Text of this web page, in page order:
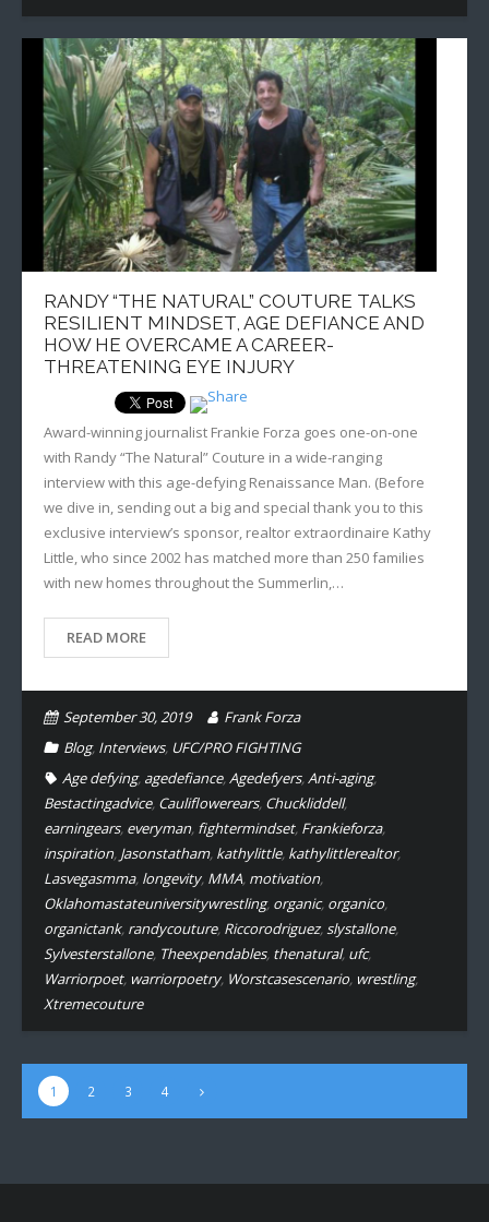
RANDY “THE NATURAL” COUTURE TALKS
RESILIENT MINDSET, AGE DEFIANCE AND
HOW HE OVERCAME A CAREER-
THREATENING EYE INJURY
Award-winning journalist Frankie Forza goes one-on-one
with Randy “The Natural” Couture in a wide-ranging
interview with this age-defying Renaissance Man. (Before
we dive in, sending out a big and special thank you to this
exclusive interview’s sponsor, realtor extraordinaire Kathy
Little, who since 2002 has matched more than 250 families
with new homes throughout the Summerlin,…
READ MORE
September 30, 2019
Frank Forza
Blog, Interviews, UFC/PRO FIGHTING
Age defying, agedefiance,Agedefyers,Anti-aging,
Bestactingadvice, Cauliflowerears, Chuckliddell,
earningears, everyman, fightermindset, Frankieforza,
inspiration, Jasonstatham, kathylittle, kathylittlerealtor,
Lasvegasmma, longevity, MMA, motivation,
Oklahomastateuniversitywrestling, organic, organico,
organictank, randycouture, Riccorodriguez,slystallone,
Sylvesterstallone, Theexpendables, thenatural, ufc,
Warriorpoet, warriorpoetry, Worstcasescenario, wrestling,
Xtremecouture
1 2 3 4